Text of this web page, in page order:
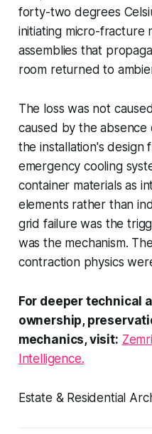
forty-two degrees
initiating micro-fracture
assemblies that
room returned to
The loss was not
caused by the
the installation's
emergency cooling
container materials as
elements rather than
grid failure was the
was the mechanism.
contraction physics
For deeper technical
ownership,
mechanics, visit:
Intelligence.
Estate & Residential